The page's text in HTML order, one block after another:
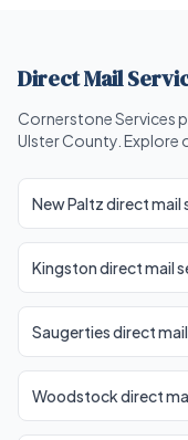
Direct Mail
Cornerstone Services
Ulster County. Explore
New Paltz direct mail
Kingston direct mail
Saugerties direct
Woodstock direct